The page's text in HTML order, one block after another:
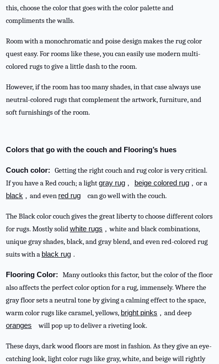
this, choose the color that goes with the color palette and
compliments the walls.
Room with a monochromatic and poise design makes the rug color
quest easy. For rooms like these, you can easily use modern multi-
colored rugs to give a little dash to the room.
However, if the room has too many shades, in that case always use
neutral-colored rugs that complement the artwork, furniture, and
soft furnishings of the room.
Colors that go with the couch and Flooring’s hues
Couch color:
Getting the right couch and rug color is very critical.
If you have a Red couch; a lightgray rug , beige colored rug , or a
black , and even red rug can go well with the couch.
The Black color couch gives the great liberty to choose different colors
for rugs. Mostly solidwhite rugs , white and black combinations,
unique gray shades, black, and gray blend, and even red-colored rug
suits with a black rug .
Flooring Color:
Many outlooks this factor, but the color of the floor
also affects the perfect color option for a rug, immensely. Where the
gray floor sets a neutral tone by giving a calming effect to the space,
warm color rugs like caramel, yellows, bright pinks , and deep
oranges will pop up to deliver a riveting look.
These days, dark wood floors are most in fashion. As they give an eye-
catching look, light color rugs like gray, white, and beige will rightly